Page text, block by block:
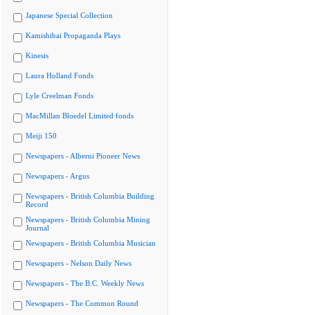
Japanese Special Collection
Kamishibai Propaganda Plays
Kinesis
Laura Holland Fonds
Lyle Creelman Fonds
MacMillan Bloedel Limited fonds
Meiji 150
Newspapers - Alberni Pioneer News
Newspapers - Argus
Newspapers - British Columbia Building
Record
Newspapers - British Columbia Mining
Journal
Newspapers - British Columbia Musician
Newspapers - Nelson Daily News
Newspapers - The B.C. Weekly News
Newspapers - The Common Round